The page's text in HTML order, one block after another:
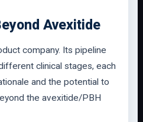
Avexitide
company. Its pipeline
clinical stages, each
and the potential to
the avexitide/PBH